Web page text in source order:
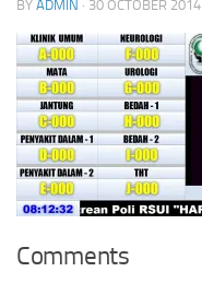
BY ADMIN · 30 OCTOBER 2014
Comments